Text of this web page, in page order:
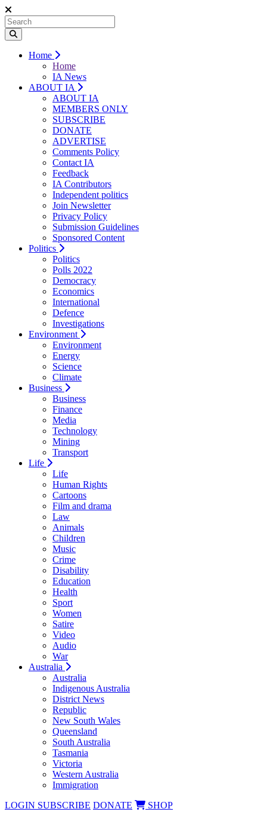
Home
Home
IA News
ABOUT IA
ABOUT IA
MEMBERS ONLY
SUBSCRIBE
DONATE
ADVERTISE
Comments Policy
Contact IA
Feedback
IA Contributors
Independent politics
Join Newsletter
Privacy Policy
Submission Guidelines
Sponsored Content
Politics
Politics
Polls 2022
Democracy
Economics
International
Defence
Investigations
Environment
Environment
Energy
Science
Climate
Business
Business
Finance
Media
Technology
Mining
Transport
Life
Life
Human Rights
Cartoons
Film and drama
Law
Animals
Children
Music
Crime
Disability
Education
Health
Sport
Women
Satire
Video
Audio
War
Australia
Australia
Indigenous Australia
District News
Republic
New South Wales
Queensland
South Australia
Tasmania
Victoria
Western Australia
Immigration
LOGIN SUBSCRIBE DONATE SHOP